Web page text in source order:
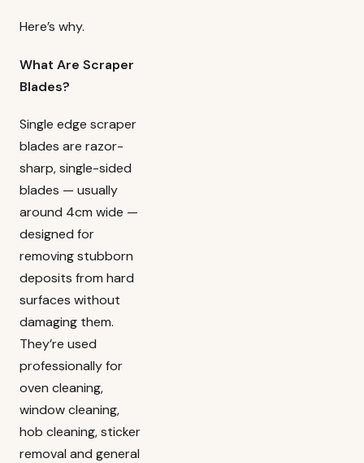
Here’s why.
What Are Scraper
Blades?
Single edge scraper
blades are razor-
sharp, single-sided
blades — usually
around 4cm wide —
designed for
removing stubborn
deposits from hard
surfaces without
damaging them.
They’re used
professionally for
oven cleaning,
window cleaning,
hob cleaning, sticker
removal and general